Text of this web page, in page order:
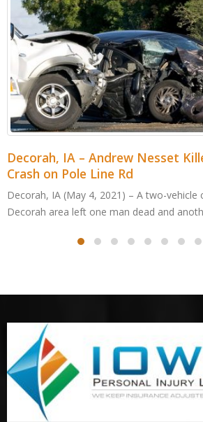
Decorah, IA – Andrew Nesset
Crash on Pole Line Rd
Decorah, IA (May 4, 2021) – A two-vehicle
Decorah area left one man dead and